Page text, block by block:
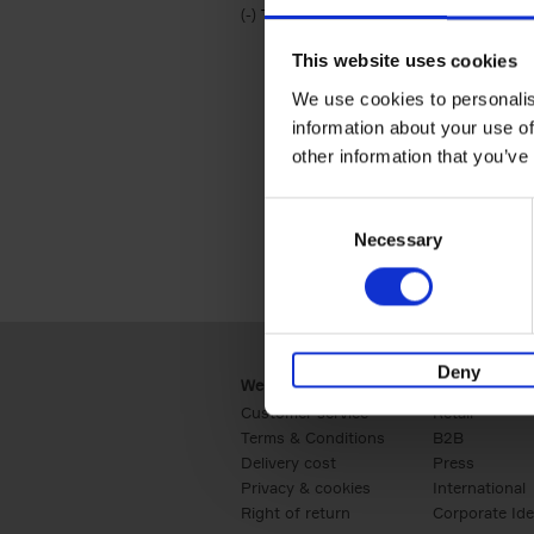
This website uses cookies
We use cookies to
information about your use
other information that
Necessary
Deny
(-) Remove Travel & Lifestyle filter
Travel & Lifestyle
Webshop
Customer service
Terms & Conditions
Delivery cost
Privacy & cookies
Right of return
Business
Retail
B2B
Press
International
Corporate